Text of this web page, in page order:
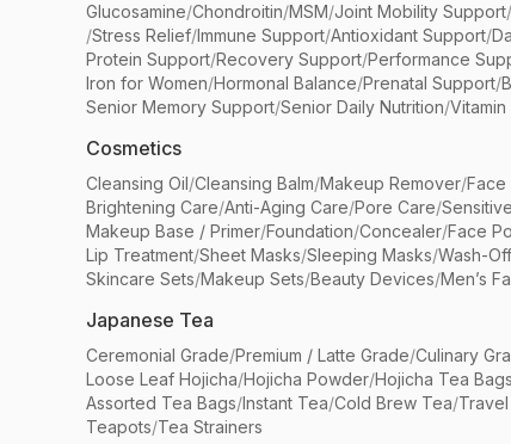
Glucosamine/Chondroitin/MSM/Joint Mobility Support/
/Stress Relief/Immune Support/Antioxidant Support/
Protein Support/Recovery Support/Performance
Iron for Women/Hormonal Balance/Prenatal Support/
Senior Memory Support/Senior Daily Nutrition/Vitamin
Cosmetics
Cleansing Oil/Cleansing Balm/Makeup Remover/Face
Brightening Care/Anti-Aging Care/Pore Care/
Makeup Base / Primer/Foundation/Concealer/Face
Lip Treatment/Sheet Masks/Sleeping Masks/Wash-
Skincare Sets/Makeup Sets/Beauty Devices/Men’s
Japanese Tea
Ceremonial Grade/Premium / Latte Grade/Culinary
Loose Leaf Hojicha/Hojicha Powder/Hojicha Tea Bags
Assorted Tea Bags/Instant Tea/Cold Brew Tea/
Teapots/Tea Strainers